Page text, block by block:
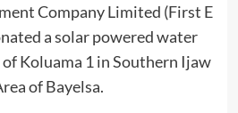
Company Limited (First E
a solar powered water
Koluama 1 in Southern Ijaw
of Bayelsa.